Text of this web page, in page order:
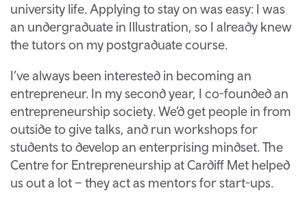
university life. Applying to stay on was easy: I was
an undergraduate in Illustration, so I already knew
the tutors on my postgraduate course.
I’ve always been interested in becoming an
entrepreneur. In my second year, I co-founded an
entrepreneurship society. We’d get people in from
outside to give talks, and run workshops for
students to develop an enterprising mindset. The
Centre for Entrepreneurship at Cardiff Met helped
us out a lot – they act as mentors for start-ups.